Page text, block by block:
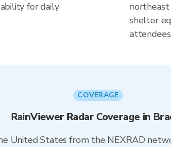
for daily
shelter
COVERAGE
RainViewer Radar Coverage in
United States from the NEXRAD